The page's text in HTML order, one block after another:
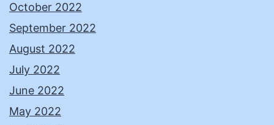
October 2022
September 2022
August 2022
July 2022
June 2022
May 2022